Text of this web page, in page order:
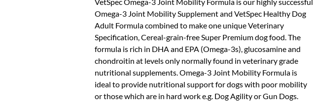
Omega-3 Joint Mobility Supplement and VetSpec Healthy Dog
Adult Formula combined to make one unique Veterinary
Specification, Cereal-grain-free Super Premium dog food. The
formula is rich in DHA and EPA (Omega-3s), glucosamine and
chondroitin at levels only normally found in veterinary grade
nutritional supplements. Omega-3 Joint Mobility Formula is
ideal to provide nutritional support for dogs with poor mobility
or those which are in hard work e.g. Dog Agility or Gun Dogs.